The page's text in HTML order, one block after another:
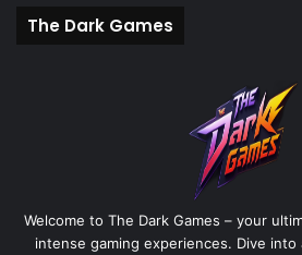
The Dark Games
Welcome to The Dark Games – your
intense gaming experiences. Dive